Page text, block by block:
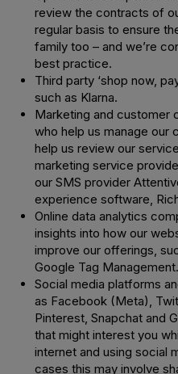
review the contracts of
regular basis to ensure
family too – and we’re
best practice.
Third party ‘shop now,
such as Klarna.
Marketing and customer
who help us manage our
help us review our
marketing service
our SMS provider
experience software,
Online data analytics
insights into how our
improve our offerings,
Google Tag Management.
Social media platforms
as Facebook (Meta),
Pinterest, Snapchat and
that might interest you
internet and using social
cases this may involve